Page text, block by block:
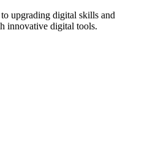
upgrading digital skills and
innovative digital tools.